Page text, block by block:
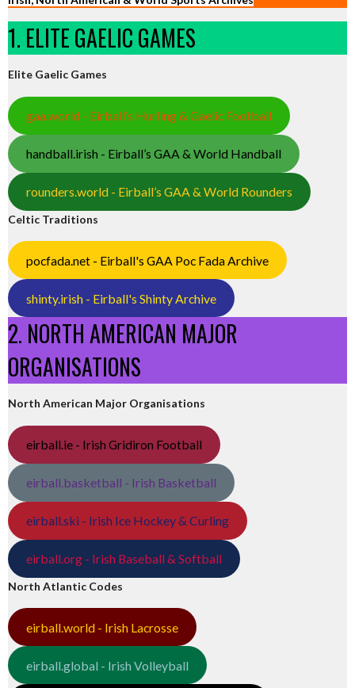
1. ELITE GAELIC GAMES
Elite Gaelic Games
gaa.world - Eirball’s Hurling & Gaelic Football
handball.irish - Eirball’s GAA & World Handball
rounders.world - Eirball’s GAA & World Rounders
Celtic Traditions
pocfada.net - Eirball's GAA Poc Fada Archive
shinty.irish - Eirball's Shinty Archive
2. NORTH AMERICAN MAJOR
ORGANISATIONS
North American Major Organisations
eirball.ie - Irish Gridiron Football
eirball.basketball - Irish Basketball
eirball.ski - Irish Ice Hockey & Curling
eirball.org - Irish Baseball & Softball
North Atlantic Codes
eirball.world - Irish Lacrosse
eirball.global - Irish Volleyball